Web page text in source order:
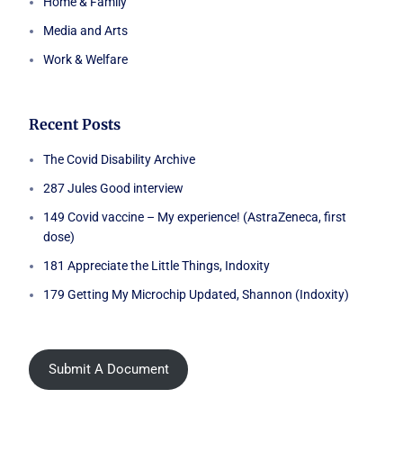
Media and Arts
Work & Welfare
Recent Posts
The Covid Disability Archive
287 Jules Good interview
149 Covid vaccine – My experience! (AstraZeneca, first
dose)
181 Appreciate the Little Things, Indoxity
179 Getting My Microchip Updated, Shannon (Indoxity)
Submit A Document